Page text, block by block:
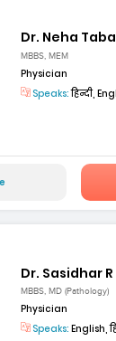
Dr. Neha
MBBS, MEM
Physician
Speaks:हिन्दी,
Dr. Sasidhar R
MBBS, MD (Pathology)
Physician
Speaks: English,